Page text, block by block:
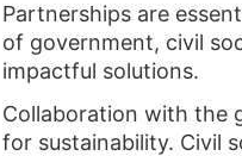
Partnerships are
of government, civil
impactful solutions.
Collaboration with the
for sustainability. Civil